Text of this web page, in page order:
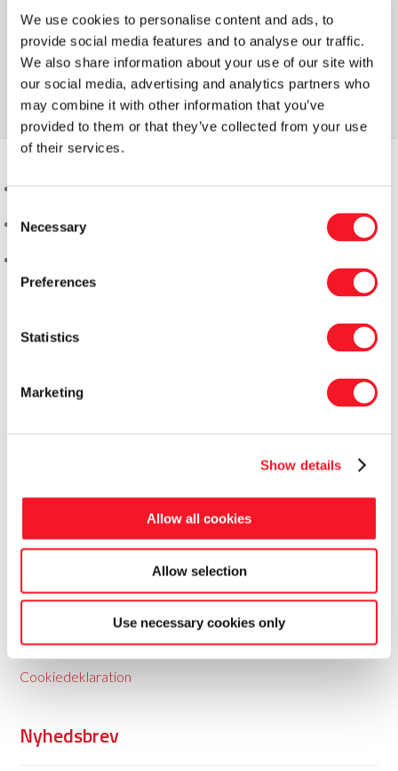
We use cookies to personalise content and ads, to
provide social media features and to analyse our traffic.
We also share information about your use of our site with
our social media, advertising and analytics partners who
may combine it with other information that you’ve
provided to them or that they’ve collected from your use
of their services.
Selection
Necessary
Preferences
Statistics
Marketing
Show details
Allow all cookies
Allow selection
Use necessary cookies only
Fisker Skanderborg A/S
Fisker leverer totale pakkeløsninger til food og non-food
med baggrund i 35 års erfaring.
Persondatapolitik
Cookiedeklaration
Nyhedsbrev